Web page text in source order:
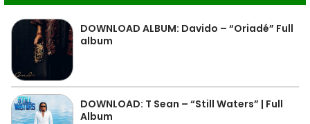
DOWNLOAD ALBUM: Davido – “Oriadé” Full
album
DOWNLOAD: T Sean – “Still Waters” | Full
Album